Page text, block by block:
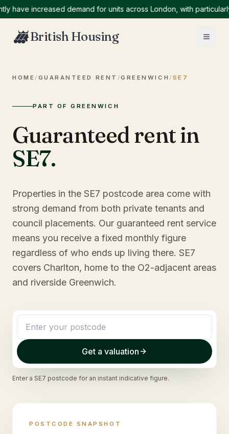
increased demand for units across London, with particularly
British Housing
HOME / GUARANTEED RENT /GREENWICH / SE7
PART OF GREENWICH
Guaranteed rent in
SE7.
Properties in the SE7 postcode area come with
strong demand from both private tenants and
council placements. Our guaranteed rent service
means you receive a fixed monthly figure
regardless of who ends up living there. SE7
covers Charlton, home to the O2-adjacent areas
and riverside Greenwich.
Get a valuation
Enter a SE7 postcode for an instant indicative figure.
POSTCODE SNAPSHOT